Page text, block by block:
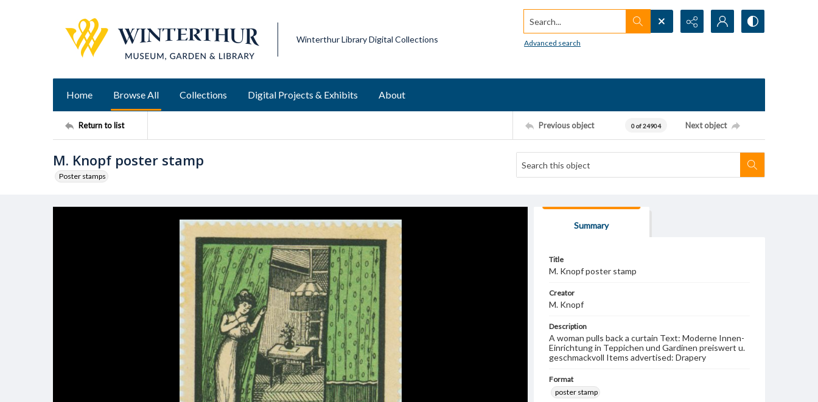
Winterthur Library Digital Collections
Search...
Advanced search
Home Browse All Collections Digital Projects & Exhibits About
Return to list Previous object 0 of 24904 Next object
M. Knopf poster stamp
Poster stamps
Summary
Title
M. Knopf poster stamp
Creator
M. Knopf
Description
A woman pulls back a curtain Text: Moderne Innen-
Einrichtung in Teppichen und Gardinen preiswert u.
geschmackvoll Items advertised: Drapery
Format
poster stamp